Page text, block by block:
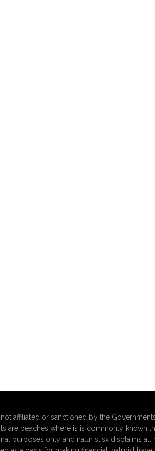
affiliated or sanctioned by the
are beaches where is is commonly known
purposes only and naturist.sx disclaims